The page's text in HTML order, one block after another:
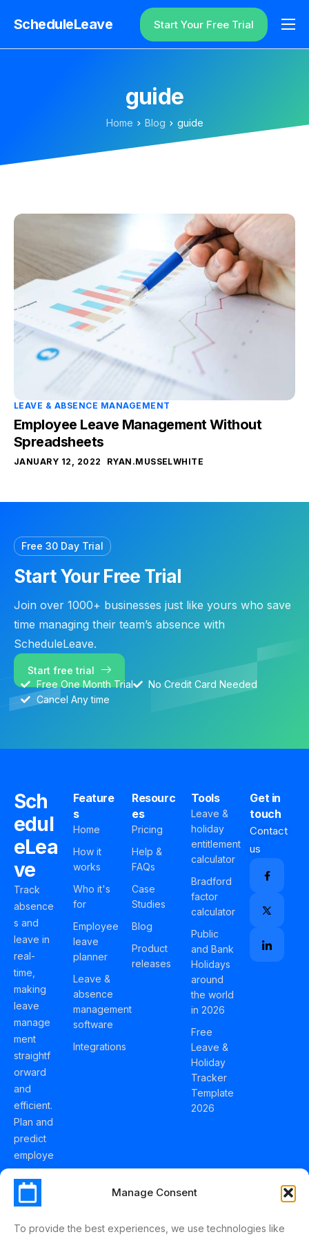
Manage Consent
To provide the best experiences, we use technologies like
ScheduleLeave
Why ScheduleLeave?
Additional Information
Login
Start Your Free Trial
guide
Home Blog guide
LEAVE & ABSENCE MANAGEMENT
Employee Leave Management Without
Spreadsheets
JANUARY 12, 2022 RYAN.MUSSELWHITE
Free 30 Day Trial
Start Your Free Trial
Join over 1000+ businesses just like yours who save
time managing their team’s absence with
ScheduleLeave.
Start free trial
Free One Month Trial
No Credit Card Needed
Cancel Any time
Sch
edul
eLea
ve
Track
absence
s and
leave in
real-
time,
making
leave
manage
ment
straightf
orward
and
efficient.
Plan and
predict
employe
e
holidays
effortles
Feature
s
Home
How it
works
Who it's
for
Employee
leave
planner
Leave &
absence
management
software
Integrations
Resourc
es
Pricing
Help &
FAQs
Case
Studies
Blog
Product
releases
Tools
Leave &
holiday
entitlement
calculator
Bradford
factor
calculator
Public
and Bank
Holidays
around
the world
in 2026
Free
Leave &
Holiday
Tracker
Template
2026
Get in
touch
Contact
us